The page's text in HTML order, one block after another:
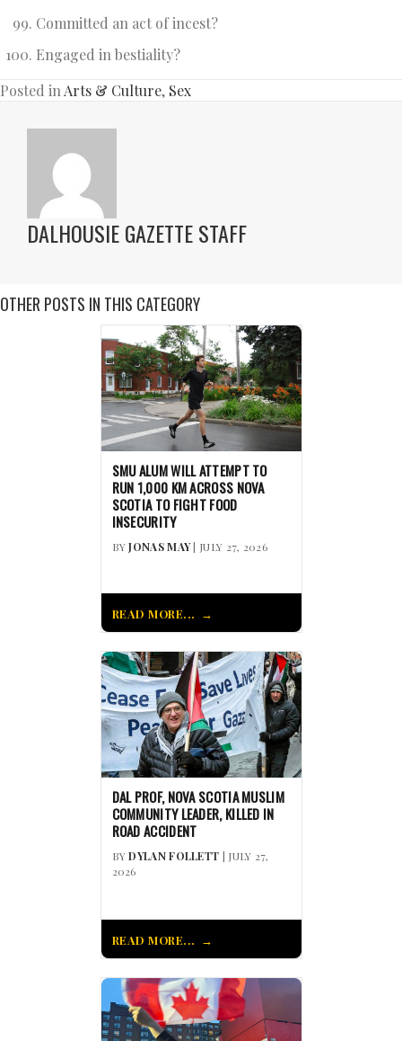
Committed an act of incest?
Engaged in bestiality?
Posted in Arts & Culture, Sex
DALHOUSIE GAZETTE STAFF
OTHER POSTS IN THIS CATEGORY
SMU ALUM WILL ATTEMPT TO
RUN 1,000 KM ACROSS NOVA
SCOTIA TO FIGHT FOOD
INSECURITY
BYJONAS MAY| JULY 27, 2026
READ MORE...
DAL PROF, NOVA SCOTIA MUSLIM
COMMUNITY LEADER, KILLED IN
ROAD ACCIDENT
BYDYLAN FOLLETT | JULY 27,
2026
READ MORE...